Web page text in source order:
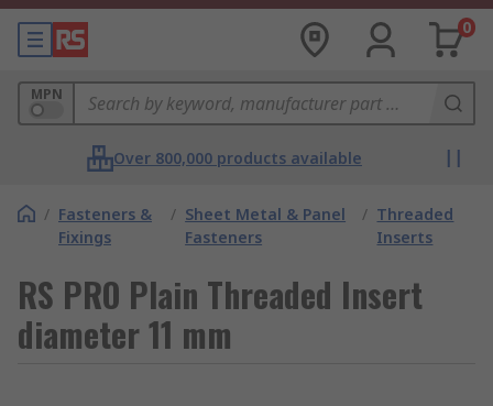
0
MPN
Over 800,000 products available
/ Fasteners &
Fixings
/ Sheet Metal & Panel
Fasteners
/ Threaded
Inserts
RS PRO Plain Threaded Insert
diameter 11 mm